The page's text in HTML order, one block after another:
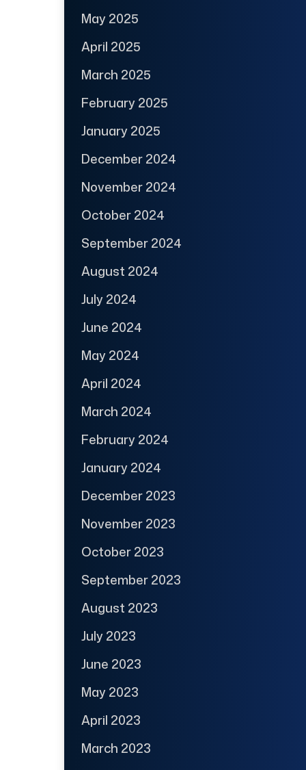
May 2025
April 2025
March 2025
February 2025
January 2025
December 2024
November 2024
October 2024
September 2024
August 2024
July 2024
June 2024
May 2024
April 2024
March 2024
February 2024
January 2024
December 2023
November 2023
October 2023
September 2023
August 2023
July 2023
June 2023
May 2023
April 2023
March 2023